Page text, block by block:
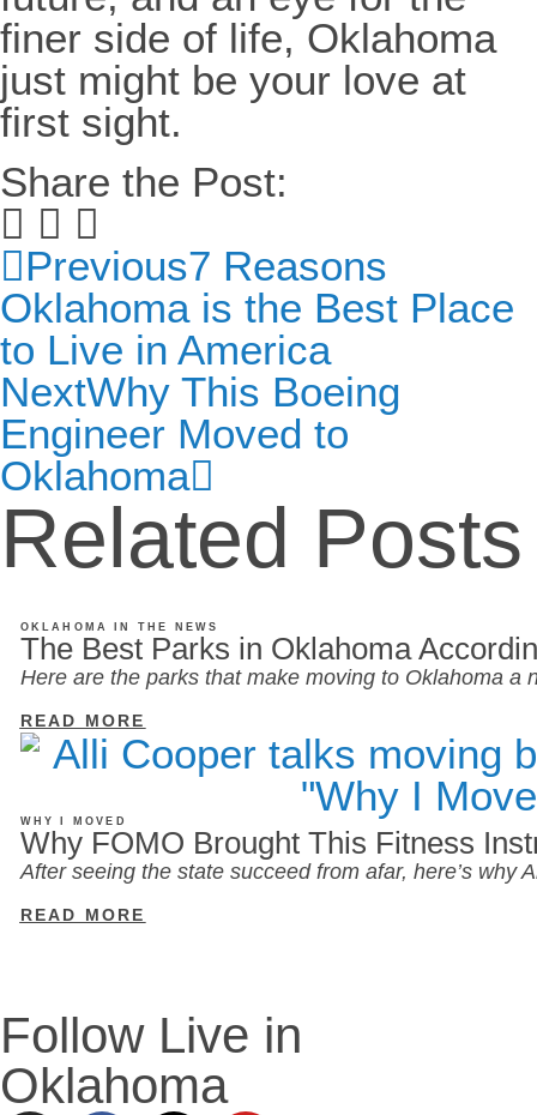
finer side of life, Oklahoma
just might be your love at
first sight.
Share the Post:
Previous7 Reasons
Oklahoma is the Best Place
to Live in America
NextWhy This Boeing
Engineer Moved to
Oklahoma
Related Posts
OKLAHOMA IN THE NEWS
The Best Parks in Oklahoma
Here are the parks that make moving to Oklahoma a
READ MORE
WHY I MOVED
Why FOMO Brought This Fitness
After seeing the state succeed from afar, here’s why
READ MORE
Follow Live in
Oklahoma